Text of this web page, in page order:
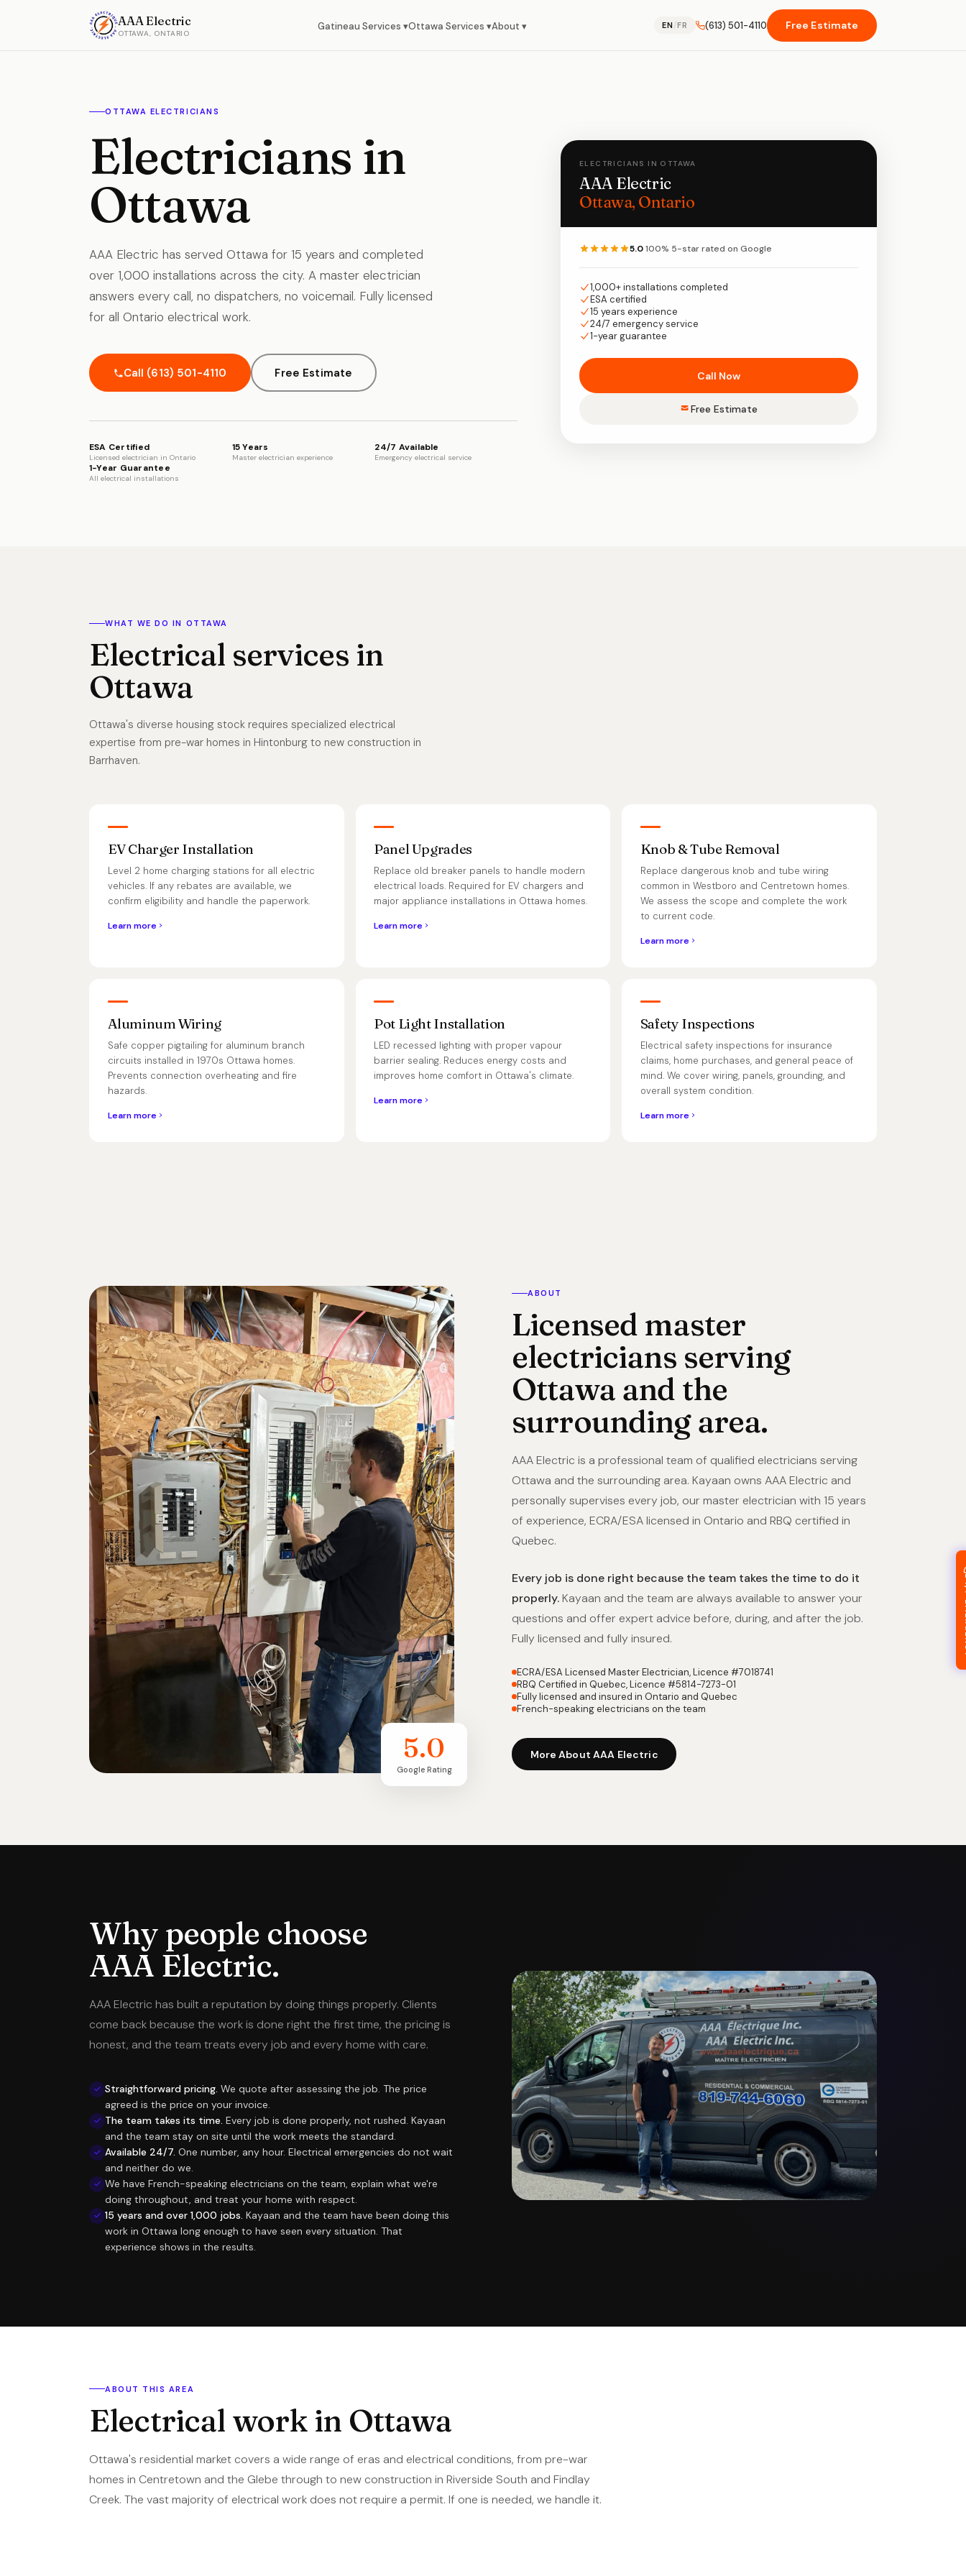
AAA Electric
OTTAWA, ONTARIO
Gatineau Services ▾Ottawa Services ▾About ▾ EN /FR (613) 501-4110 Free Estimate
OTTAWA ELECTRICIANS
Electricians in
Ottawa
AAA Electric has served Ottawa for 15 years and completed
over 1,000 installations across the city. A master electrician
answers every call, no dispatchers, no voicemail. Fully licensed
for all Ontario electrical work.
Call (613) 501-4110 Free Estimate
ESA Certified
Licensed electrician in Ontario
15 Years
Master electrician experience
24/7 Available
Emergency electrical service
1-Year Guarantee
All electrical installations
ELECTRICIANS IN OTTAWA
AAA Electric
Ottawa, Ontario
5.0100% 5-star rated on Google
1,000+ installations completed
ESA certified
15 years experience
24/7 emergency service
1-year guarantee
Call Now
Free Estimate
WHAT WE DO IN OTTAWA
Electrical services in
Ottawa
Ottawa's diverse housing stock requires specialized electrical
expertise from pre-war homes in Hintonburg to new construction in
Barrhaven.
EV Charger Installation
Level 2 home charging stations for all electric
vehicles. If any rebates are available, we
confirm eligibility and handle the paperwork.
Learn more
Panel Upgrades
Replace old breaker panels to handle modern
electrical loads. Required for EV chargers and
major appliance installations in Ottawa homes.
Learn more
Knob & Tube Removal
Replace dangerous knob and tube wiring
common in Westboro and Centretown homes.
We assess the scope and complete the work
to current code.
Learn more
Aluminum Wiring
Safe copper pigtailing for aluminum branch
circuits installed in 1970s Ottawa homes.
Prevents connection overheating and fire
hazards.
Learn more
Pot Light Installation
LED recessed lighting with proper vapour
barrier sealing. Reduces energy costs and
improves home comfort in Ottawa's climate.
Learn more
Safety Inspections
Electrical safety inspections for insurance
claims, home purchases, and general peace of
mind. We cover wiring, panels, grounding, and
overall system condition.
Learn more
5.0
Google Rating
ABOUT
Licensed master
electricians serving
Ottawa and the
surrounding area.
AAA Electric is a professional team of qualified electricians serving
Ottawa and the surrounding area. Kayaan owns AAA Electric and
personally supervises every job, our master electrician with 15 years
of experience, ECRA/ESA licensed in Ontario and RBQ certified in
Quebec.
Every job is done right because the team takes the time to do it
properly.Kayaan and the team are always available to answer your
questions and offer expert advice before, during, and after the job.
Fully licensed and fully insured.
ECRA/ESA Licensed Master Electrician, Licence #7018741
RBQ Certified in Quebec, Licence #5814-7273-01
Fully licensed and insured in Ontario and Quebec
French-speaking electricians on the team
More About AAA Electric
Why people choose
AAA Electric.
AAA Electric has built a reputation by doing things properly. Clients
come back because the work is done right the first time, the pricing is
honest, and the team treats every job and every home with care.
Straightforward pricing. We quote after assessing the job. The price
agreed is the price on your invoice.
The team takes its time. Every job is done properly, not rushed. Kayaan
and the team stay on site until the work meets the standard.
Available 24/7. One number, any hour. Electrical emergencies do not wait
and neither do we.
We have French-speaking electricians on the team, explain what we're
doing throughout, and treat your home with respect.
15 years and over 1,000 jobs. Kayaan and the team have been doing this
work in Ottawa long enough to have seen every situation. That
experience shows in the results.
ABOUT THIS AREA
Electrical work in Ottawa
Ottawa's residential market covers a wide range of eras and electrical conditions, from pre-war
homes in Centretown and the Glebe through to new construction in Riverside South and Findlay
Creek. The vast majority of electrical work does not require a permit. If one is needed, we handle it.